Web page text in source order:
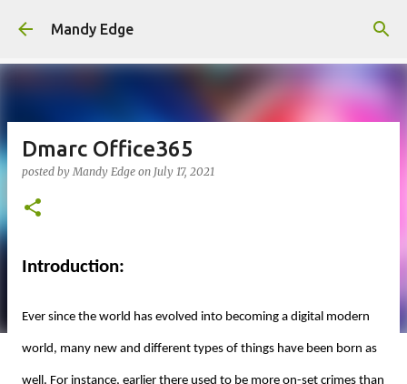
Mandy Edge
Dmarc Office365
posted byMandy Edge on July 17, 2021
Introduction:
Ever since the world has evolved into becoming a digital modern
world, many new and different types of things have been born as
well. For instance, earlier there used to be more on-set crimes than